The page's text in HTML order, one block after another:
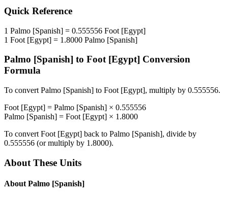
Quick Reference
1 Palmo [Spanish] = 0.555556 Foot [Egypt]
1 Foot [Egypt] = 1.8000 Palmo [Spanish]
Palmo [Spanish] to Foot [Egypt] Conversion
Formula
To convert Palmo [Spanish] to Foot [Egypt], multiply by 0.555556.
Foot [Egypt] = Palmo [Spanish] × 0.555556
Palmo [Spanish] = Foot [Egypt] × 1.8000
To convert Foot [Egypt] back to Palmo [Spanish], divide by
0.555556 (or multiply by 1.8000).
About These Units
About Palmo [Spanish]